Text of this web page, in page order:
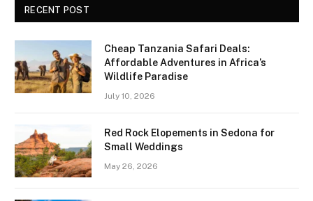
RECENT POST
Cheap Tanzania Safari Deals:
Affordable Adventures in Africa’s
Wildlife Paradise
July 10, 2026
Red Rock Elopements in Sedona for
Small Weddings
May 26, 2026